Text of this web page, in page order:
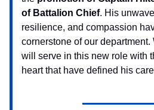
of Battalion Chief. His
resilience, and compassion
cornerstone of our
will serve in this new role with
heart that have defined his